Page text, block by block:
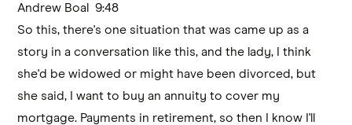
Andrew Boal 9:48
So this, there's one situation that was came up as a
story in a conversation like this, and the lady, I think
she'd be widowed or might have been divorced, but
she said, I want to buy an annuity to cover my
mortgage. Payments in retirement, so then I know I'll